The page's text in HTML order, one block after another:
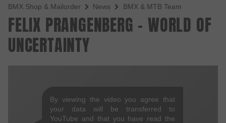
BMX Shop & Mailorder News BMX & MTB Team
FELIX PRANGENBERG - WORLD OF
UNCERTAINTY
By viewing the video you agree that
your data will be transferred to
YouTube and that you have read the